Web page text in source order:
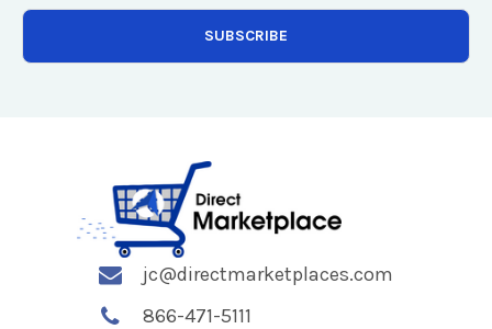
jc@directmarketplaces.com
866-471-5111